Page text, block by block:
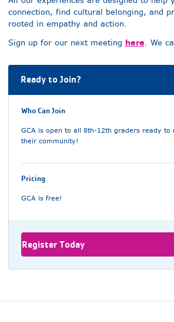
connection, find cultural belonging, and
rooted in empathy and action.
Sign up for our next meeting here. We
Ready to Join?
Who Can Join
GCA is open to all 8th-12th graders ready to
their community!
Pricing
GCA is free!
Register Today